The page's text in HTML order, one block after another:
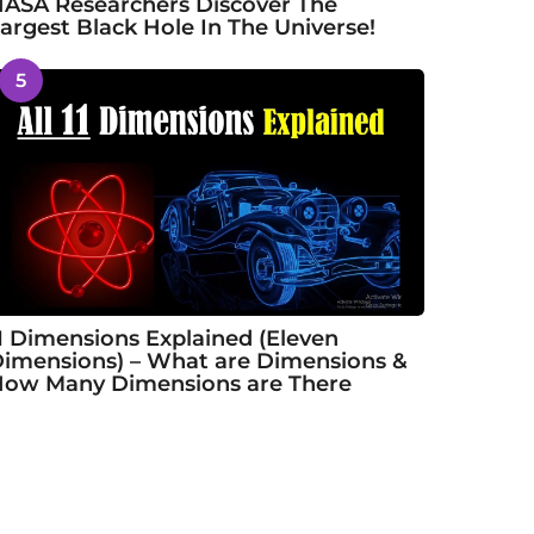
Researchers Discover The
Black Hole In The Universe!
5
Dimensions Explained (Eleven
– What are Dimensions &
Many Dimensions are There